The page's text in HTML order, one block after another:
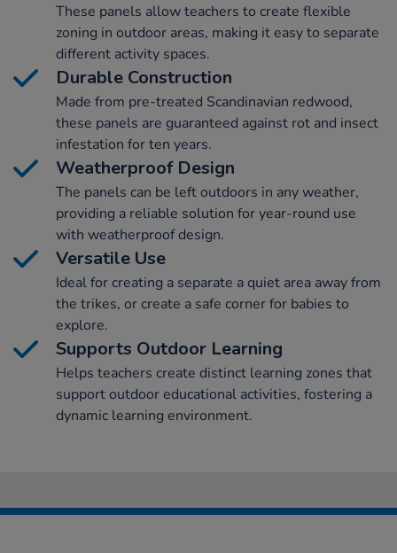
These panels allow teachers to create flexible
zoning in outdoor areas, making it easy to separate
different activity spaces.
Durable Construction
Made from pre-treated Scandinavian redwood,
these panels are guaranteed against rot and insect
infestation for ten years.
Weatherproof Design
The panels can be left outdoors in any weather,
providing a reliable solution for year-round use
with weatherproof design.
Versatile Use
Ideal for creating a separate a quiet area away from
the trikes, or create a safe corner for babies to
explore.
Supports Outdoor Learning
Helps teachers create distinct learning zones that
support outdoor educational activities, fostering a
dynamic learning environment.